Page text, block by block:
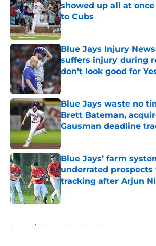
showed up all at
to Cubs
Published by on Invalid Date
Blue Jays Injury
suffers injury during
don’t look good for
Published by on Invalid Date
Blue Jays waste no
Brett Bateman,
Gausman deadline
Blue Jays’ farm
underrated prospects
tracking after Arjun
Published by on Invalid Date
Home / Toronto Blue Jays News